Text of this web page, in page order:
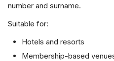
number and surname.
Suitable for:
Hotels and resorts
Membership-based